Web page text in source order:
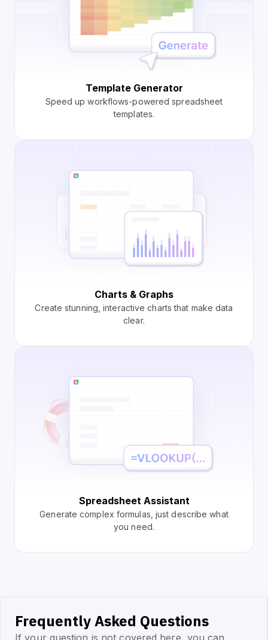
Template Generator
Speed up workflows-powered spreadsheet
templates.
Charts & Graphs
Create stunning, interactive charts that make data
clear.
Spreadsheet Assistant
Generate complex formulas, just describe what
you need.
Frequently Asked Questions